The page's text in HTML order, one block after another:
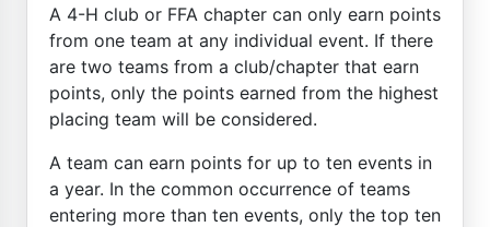
A 4-H club or FFA chapter can only earn points
from one team at any individual event. If there
are two teams from a club/chapter that earn
points, only the points earned from the highest
placing team will be considered.
A team can earn points for up to ten events in
a year. In the common occurrence of teams
entering more than ten events, only the top ten